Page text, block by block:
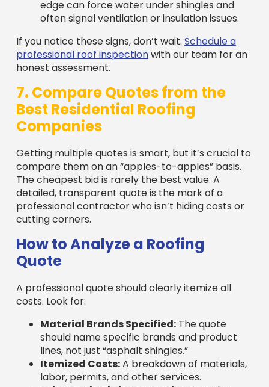
If you notice these signs, don’t wait.Schedule a
professional roof inspection
honest assessment.
7. Compare Quotes from the
Best Residential Roofing
Companies
Getting multiple quotes is smart, but it’s crucial to
compare them on an “apples-to-apples” basis.
The cheapest bid is rarely the best value. A
detailed, transparent quote is the mark of a
professional contractor who isn’t hiding costs or
cutting corners.
How to Analyze a Roofing
Quote
A professional quote should clearly itemize all
Material Brands Specified: The quote
lines, not just “asphalt shingles.”
Itemized Costs:A breakdown of materials,
labor, permits, and other services.
Labor and Debris Removal:Ensure the
quote clarifies what labor includes and if